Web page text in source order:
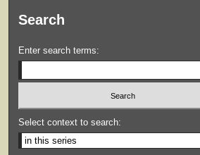
Search
Enter search terms:
Select context to search: